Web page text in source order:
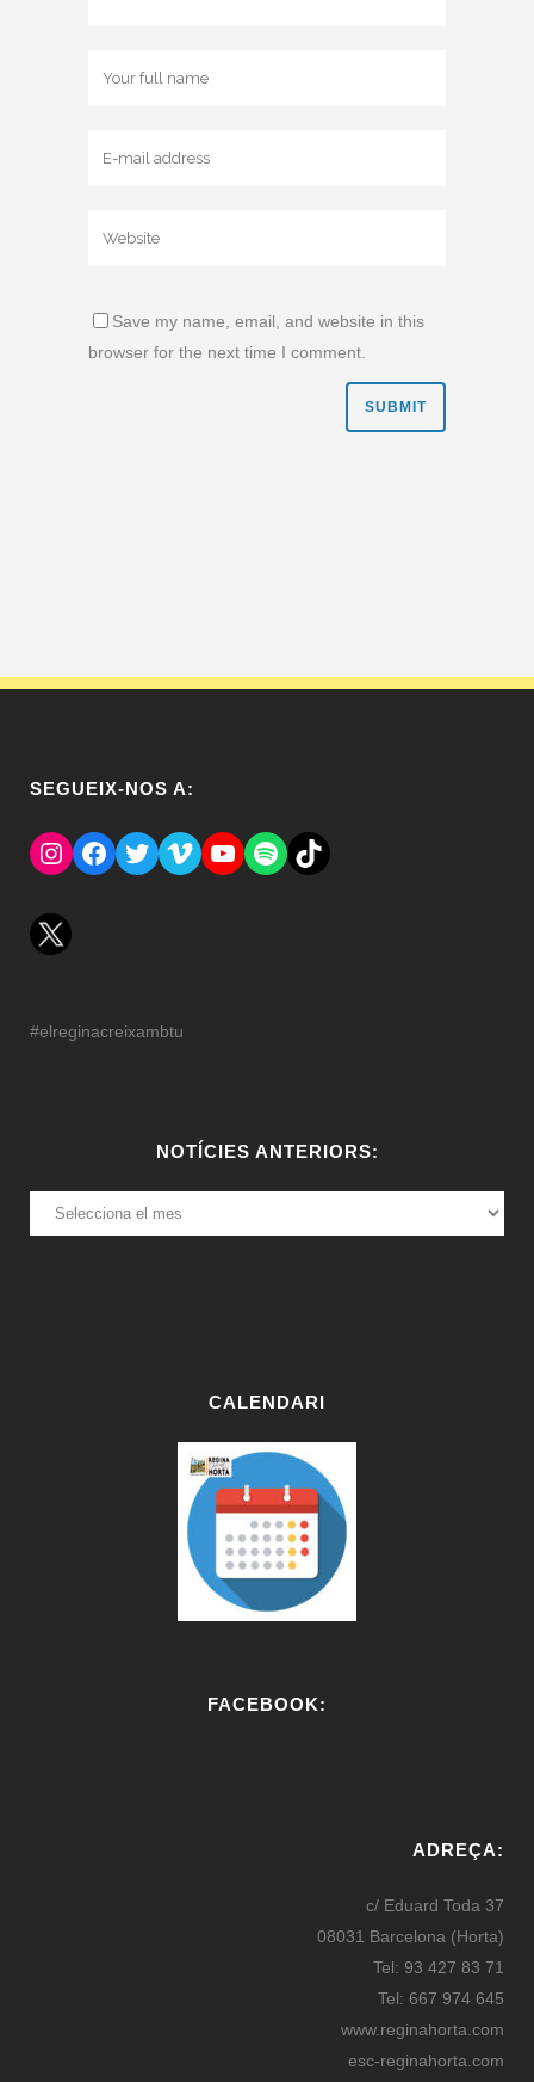
Save my name, email, and website in this
browser for the next time I comment.
SEGUEIX-NOS A:
Instagram
Facebook
TwitterVimeoYouTube
SpotifyEl Tik Tok del Regina.
#elreginacreixambtu
NOTÍCIES ANTERIORS:
NOTÍCIES
ANTERIORS:
CALENDARI
FACEBOOK:
ADREÇA:
c/ Eduard Toda 37
08031 Barcelona (Horta)
Tel: 93 427 83 71
Tel: 667 974 645
www.reginahorta.com
esc-reginahorta.com